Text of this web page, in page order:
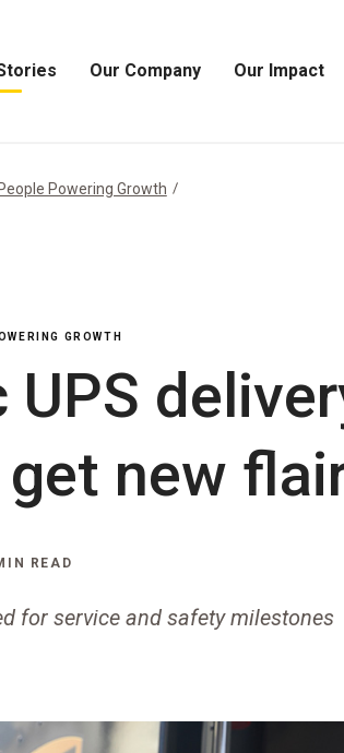
Our Company Our Impact
People Powering Growth
GROWTH
UPS
new
READ
for service and safety milestones